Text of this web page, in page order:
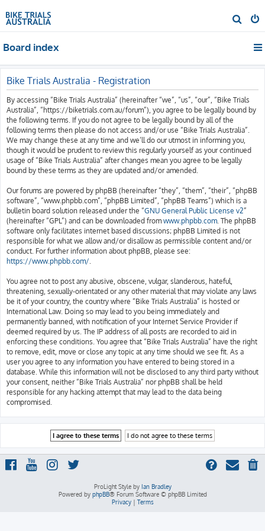
e
h
Board index
Bike Trials Australia - Registration
By accessing “Bike Trials Australia” (hereinafter “we”, “us”, “our”, “Bike Trials
Australia”, “https://biketrials.com.au/forum”), you agree to be legally bound by
the following terms. If you do not agree to be legally bound by all of the
following terms then please do not access and/or use “Bike Trials Australia”.
We may change these at any time and we’ll do our utmost in informing you,
though it would be prudent to review this regularly yourself as your continued
usage of “Bike Trials Australia” after changes mean you agree to be legally
bound by these terms as they are updated and/or amended.
Our forums are powered by phpBB (hereinafter “they”, “them”, “their”, “phpBB
software”, “www.phpbb.com”, “phpBB Limited”, “phpBB Teams”) which is a
bulletin board solution released under the “GNU General Public License v2”
(hereinafter “GPL”) and can be downloaded from www.phpbb.com. The phpBB
software only facilitates internet based discussions; phpBB Limited is not
responsible for what we allow and/or disallow as permissible content and/or
conduct. For further information about phpBB, please see:
https://www.phpbb.com/.
You agree not to post any abusive, obscene, vulgar, slanderous, hateful,
threatening, sexually-orientated or any other material that may violate any laws
be it of your country, the country where “Bike Trials Australia” is hosted or
International Law. Doing so may lead to you being immediately and
permanently banned, with notification of your Internet Service Provider if
deemed required by us. The IP address of all posts are recorded to aid in
enforcing these conditions. You agree that “Bike Trials Australia” have the right
to remove, edit, move or close any topic at any time should we see fit. As a
user you agree to any information you have entered to being stored in a
database. While this information will not be disclosed to any third party without
your consent, neither “Bike Trials Australia” nor phpBB shall be held
responsible for any hacking attempt that may lead to the data being
compromised.
ProLight Style by Ian Bradley
Powered by phpBB® Forum Software © phpBB Limited
Privacy| Terms